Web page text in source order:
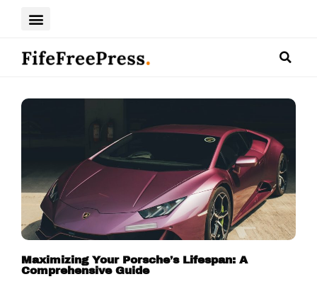
Maximizing Your Porsche’s Lifespan: A
Comprehensive Guide